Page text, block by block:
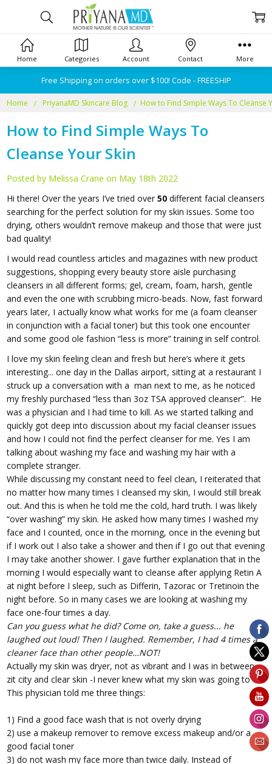
Free Shipping on orders over $100! Code - FREESHIP
Home PriyanaMD Skincare Blog ​How to Find Simple Ways To Cleanse
​How to Find Simple Ways To
Cleanse Your Skin
Posted by Melissa Crane on May 18th 2022
Hi there! Over the years I’ve tried over50 different facial cleansers
searching for the perfect solution for my skin issues. Some too
drying, others wouldn’t remove makeup and those that were just
bad quality!
I would read countless articles and magazines with new product
suggestions, shopping every beauty store aisle purchasing
cleansers in all different forms; gel, cream, foam, harsh, gentle
and even the one with scrubbing micro-beads. Now, fast forward
years later, I actually know what works for me (a foam cleanser
in conjunction with a facial toner) but this took one encounter
and some good ole fashion “less is more” training in self control.
I love my skin feeling clean and fresh but here’s where it gets
interesting... one day in the Dallas airport, sitting at a restaurant I
struck up a conversation with a man next to me, as he noticed
my freshly purchased “less than 3oz TSA approved cleanser”. He
was a physician and I had time to kill. As we started talking and
quickly got deep into discussion about my facial cleanser issues
and how I could not find the perfect cleanser for me. Yes I am
talking about washing my face and washing my hair with a
complete stranger.
While discussing my constant need to feel clean, I reiterated that
no matter how many times I cleansed my skin, I would still break
out. And this is when he told me the cold, hard truth. I was likely
“over washing” my skin. He asked how many times I washed my
face and I counted, once in the morning, once in the evening but
if I work out I also take a shower and then if I go out that evening
I may take another shower. I gave further explanation that in the
morning I would especially want to cleanse after applying Retin A
at night before I sleep, such as Differin, Tazorac or Tretinoin the
night before. So in many cases we are looking at washing my
face one-four times a day.
Can you guess what he did? Come on, take a guess... he
laughed out loud! Then I laughed. Remember, I had 4 times a
cleaner face than other people…NOT!
Actually my skin was dryer, not as vibrant and I was in between
zit city and clear skin -I never knew what my skin was going to do.
This physician told me three things:
1) Find a good face wash that is not overly drying
2) use a makeup remover to remove excess makeup and/or a
good facial toner
3) do not wash my face more than twice daily. Instead of
Home Categories Account Contact More